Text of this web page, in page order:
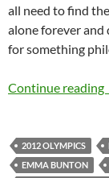
all need to find
alone forever and
for something
Continue reading
2012 OLYMPICS
EMMA BUNTON